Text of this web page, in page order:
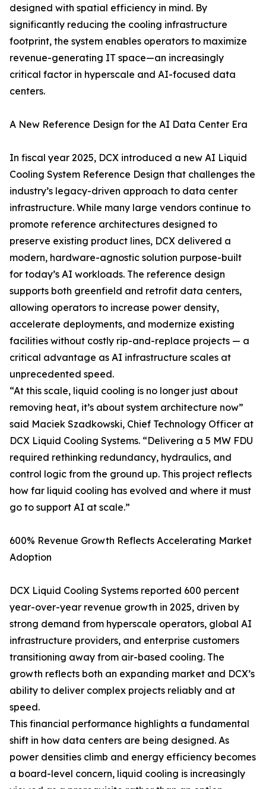
designed with spatial efficiency in mind. By
significantly reducing the cooling infrastructure
footprint, the system enables operators to maximize
revenue-generating IT space—an increasingly
critical factor in hyperscale and AI-focused data
centers.
A New Reference Design for the AI Data Center Era
In fiscal year 2025, DCX introduced a new AI Liquid
Cooling System Reference Design that challenges the
industry’s legacy-driven approach to data center
infrastructure. While many large vendors continue to
promote reference architectures designed to
preserve existing product lines, DCX delivered a
modern, hardware-agnostic solution purpose-built
for today’s AI workloads. The reference design
supports both greenfield and retrofit data centers,
allowing operators to increase power density,
accelerate deployments, and modernize existing
facilities without costly rip-and-replace projects — a
critical advantage as AI infrastructure scales at
unprecedented speed.
“At this scale, liquid cooling is no longer just about
removing heat, it’s about system architecture now”
said Maciek Szadkowski, Chief Technology Officer at
DCX Liquid Cooling Systems. “Delivering a 5 MW FDU
required rethinking redundancy, hydraulics, and
control logic from the ground up. This project reflects
how far liquid cooling has evolved and where it must
go to support AI at scale.”
600% Revenue Growth Reflects Accelerating Market
Adoption
DCX Liquid Cooling Systems reported 600 percent
year-over-year revenue growth in 2025, driven by
strong demand from hyperscale operators, global AI
infrastructure providers, and enterprise customers
transitioning away from air-based cooling. The
growth reflects both an expanding market and DCX’s
ability to deliver complex projects reliably and at
speed.
This financial performance highlights a fundamental
shift in how data centers are being designed. As
power densities climb and energy efficiency becomes
a board-level concern, liquid cooling is increasingly